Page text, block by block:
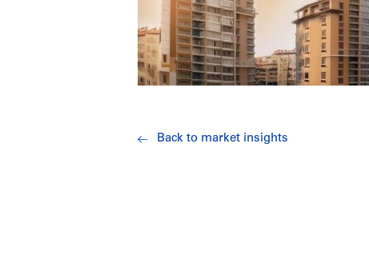
Back to market insights